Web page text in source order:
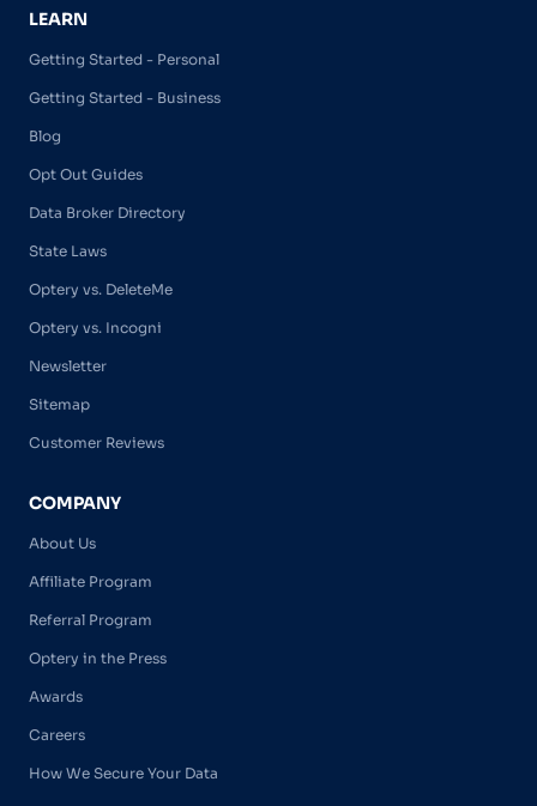
LEARN
Getting Started - Personal
Getting Started - Business
Blog
Opt Out Guides
Data Broker Directory
State Laws
Optery vs. DeleteMe
Optery vs. Incogni
Newsletter
Sitemap
Customer Reviews
COMPANY
About Us
Affiliate Program
Referral Program
Optery in the Press
Awards
Careers
How We Secure Your Data